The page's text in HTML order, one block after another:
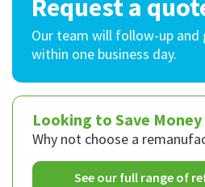
Request a
Our team will follow-up and
within one business day.
Looking to Save Money
Why not choose a
See our full range of